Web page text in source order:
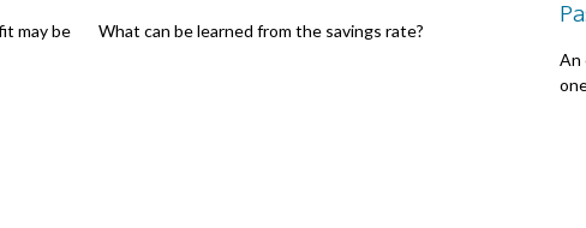
may be
What can be learned from the savings rate?
An